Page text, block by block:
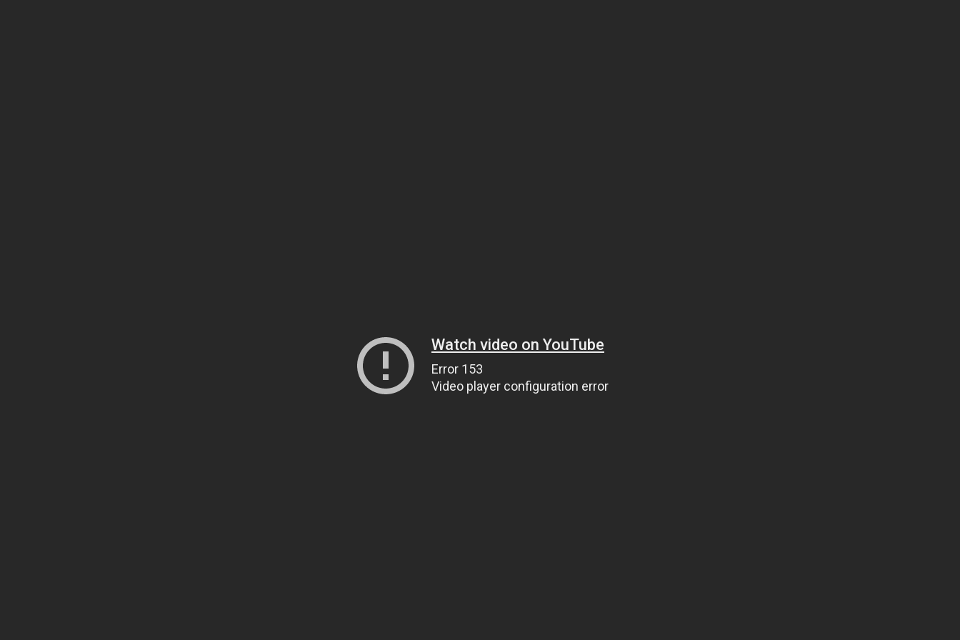
Watch video on YouTube
Error 153
Video player configuration error